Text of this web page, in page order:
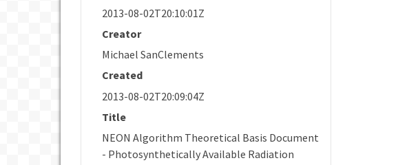
2013-08-02T20:10:01Z
Creator
Michael SanClements
Created
2013-08-02T20:09:04Z
Title
NEON Algorithm Theoretical Basis Document
- Photosynthetically Available Radiation